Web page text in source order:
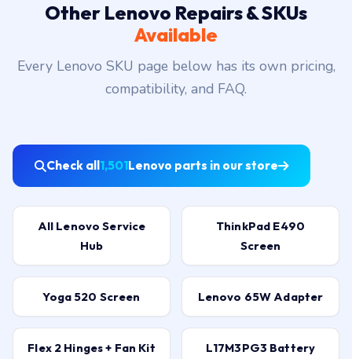
Other Lenovo Repairs & SKUs
Available
Every Lenovo SKU page below has its own pricing,
compatibility, and FAQ.
Check all1,501Lenovo parts in our store
All Lenovo Service
Hub
ThinkPad E490
Screen
Yoga 520 Screen Lenovo 65W Adapter
Flex 2 Hinges + Fan Kit L17M3PG3 Battery